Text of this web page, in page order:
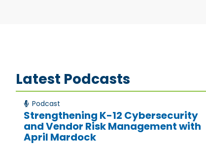
Latest Podcasts
Podcast
Strengthening K-12 Cybersecurity
and Vendor Risk Management with
April Mardock